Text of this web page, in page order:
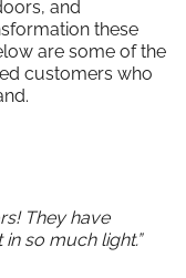
and
these
are some of the
customers who
They have
so much light.”